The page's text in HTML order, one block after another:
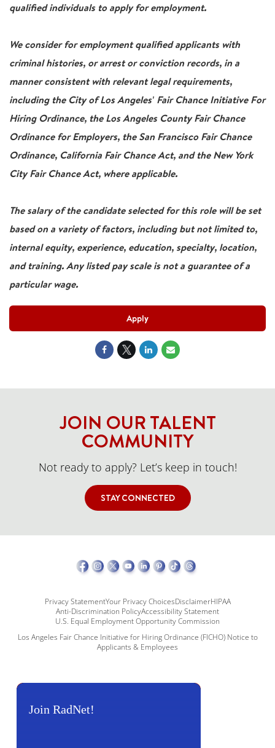
qualified individuals to apply for employment.
We consider for employment qualified applicants with
criminal histories, or arrest or conviction records, in a
manner consistent with relevant legal requirements,
including the City of Los Angeles' Fair Chance Initiative For
Hiring Ordinance, the Los Angeles County Fair Chance
Ordinance for Employers, the San Francisco Fair Chance
Ordinance, California Fair Chance Act, and the New York
City Fair Chance Act, where applicable.
The salary of the candidate selected for this role will be set
based on a variety of factors, including but not limited to,
internal equity, experience, education, specialty, location,
and training. Any listed pay scale is not a guarantee of a
particular wage.
Apply
JOIN OUR TALENT
COMMUNITY
Not ready to apply? Let’s keep in touch!
STAY CONNECTED
Privacy StatementYour Privacy ChoicesDisclaimerHIPAA
Anti-Discrimination PolicyAccessibility Statement
U.S. Equal Employment Opportunity Commission
Los Angeles Fair Chance Initiative for Hiring Ordinance (FICHO) Notice to
Applicants & Employees
Join RadNet!